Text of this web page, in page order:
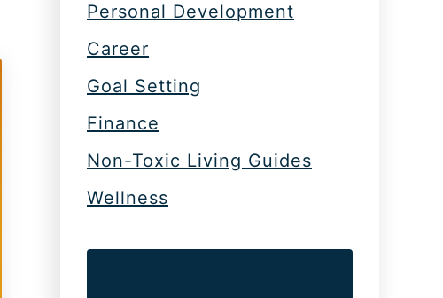
Personal Development
Career
Goal Setting
Finance
Non-Toxic Living Guides
Wellness